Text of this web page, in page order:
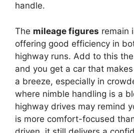
handle.
The mileage figures remain
offering good efficiency in
highway runs. Add to this the
and you get a car that
a breeze, especially in
where nimble handling is a
highway drives may remind
is more comfort-focused